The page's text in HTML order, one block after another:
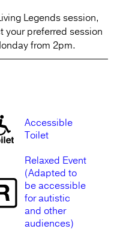
Legends session,
your preferred session
from 2pm.
Accessible
Toilet
Relaxed Event
(Adapted to
be accessible
for autistic
and other
audiences)